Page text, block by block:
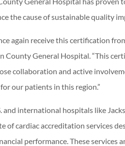
the cause of sustainable quality
again receive this certification
County General Hospital. “This
collaboration and active
our patients in this region.”
and international hospitals like
of cardiac accreditation services
performance. These services